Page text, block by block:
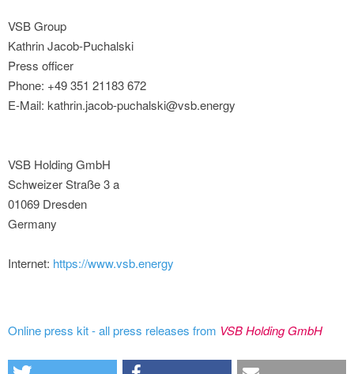
VSB Group
Kathrin Jacob-Puchalski
Press officer
Phone: +49 351 21183 672
E-Mail: kathrin.jacob-puchalski@vsb.energy
VSB Holding GmbH
Schweizer Straße 3 a
01069 Dresden
Germany
Internet: https://www.vsb.energy
Online press kit - all press releases from VSB Holding GmbH